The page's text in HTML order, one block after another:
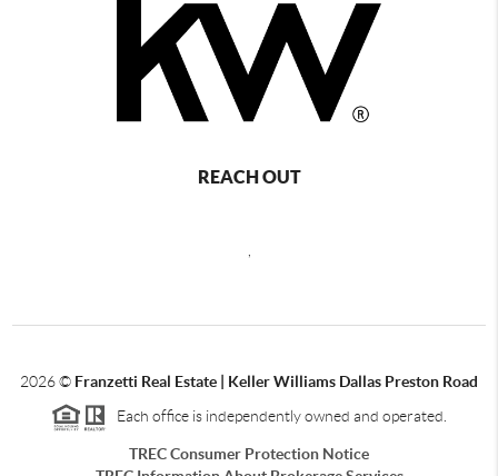
REACH OUT
2026© Franzetti Real Estate | Keller Williams Dallas Preston Road
Each office is independently owned and operated.
TREC Consumer Protection Notice